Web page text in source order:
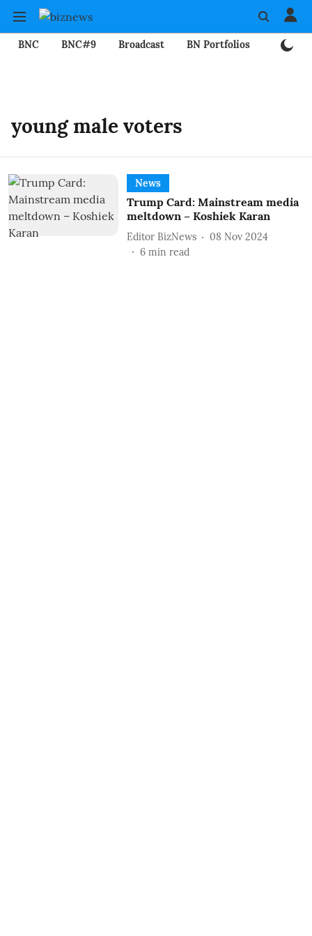
BNC BNC#9 Broadcast BN Portfolios
young male voters
News
Trump Card: Mainstream media
meltdown – Koshiek Karan
Editor BizNews
08 Nov 2024
6 min read